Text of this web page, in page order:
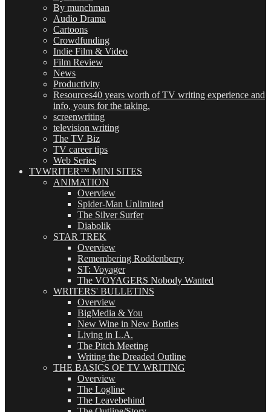
By munchman
Audio Drama
Cartoons
Crowdfunding
Indie Film & Video
Film Review
News
Productivity
Resources40 years worth of TV writing experience and
info, yours for the taking.
screenwriting
television writing
The TV Biz
TV career tips
Web Series
TVWRITER™ MINI SITES
ANIMATION
Overview
Spider-Man Unlimited
The Silver Surfer
Diabolik
STAR TREK
Overview
Remembering Roddenberry
ST: Voyager
The VOYAGERS Nobody Wanted
WRITERS' BULLETINS
Overview
BigMedia & You
New Wine in New Bottles
Living in L.A.
The Pitch Meeting
Writing the Dreaded Outline
THE BASICS OF TV WRITING
Overview
The Logline
The Leavebehind